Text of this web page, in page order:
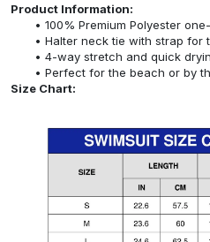
Product Information:
100% Premium Polyester
Halter neck tie with strap
4-way stretch and quick
Perfect for the beach or by
Size Chart: